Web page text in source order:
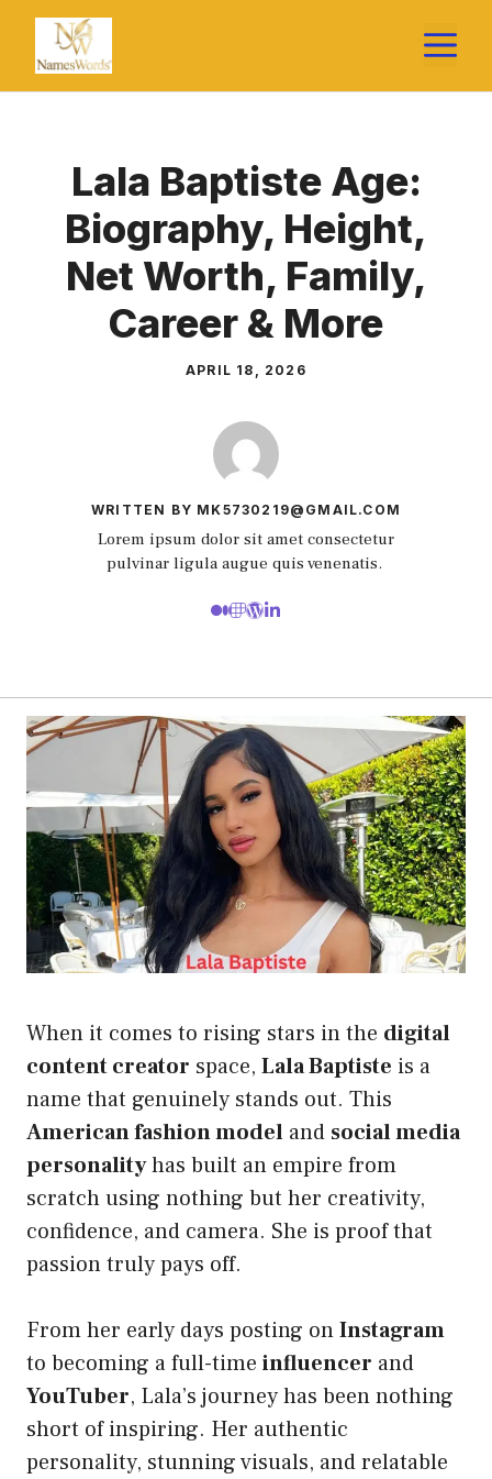
Skip
content
Lala Baptiste Age:
Biography, Height,
Net Worth, Family,
Career & More
APRIL 18, 2026
WRITTEN BY MK5730219@GMAIL.COM
Lorem ipsum dolor sit amet consectetur
pulvinar ligula augue quis venenatis.
When it comes to rising stars in the digital
content creator space, Lala Baptiste is a
name that genuinely stands out. This
American fashion model and social media
personalityhas built an empire from
scratch using nothing but her creativity,
confidence, and camera. She is proof that
passion truly pays off.
From her early days posting onInstagram
to becoming a full-time influencer and
YouTuber, Lala’s journey has been nothing
short of inspiring. Her authentic
personality, stunning visuals, and relatable